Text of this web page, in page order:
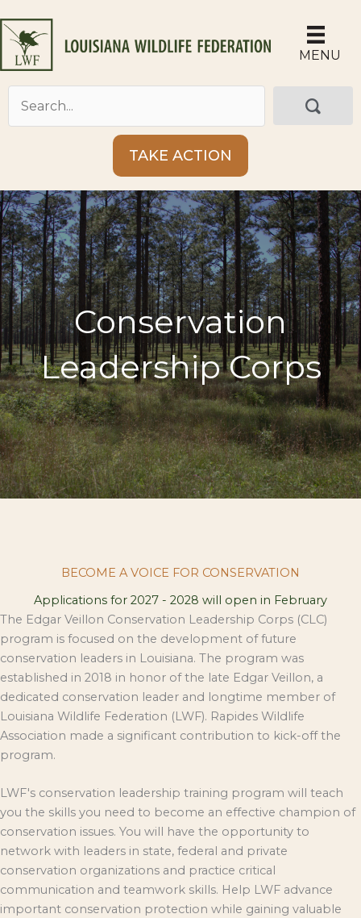
to
content
MENU
TAKE ACTION
Conservation
Leadership Corps
BECOME A VOICE FOR CONSERVATION
Applications for 2027 - 2028 will open in February
The Edgar Veillon Conservation Leadership Corps (CLC)
program is focused on the development of future
conservation leaders in Louisiana. The program was
established in 2018 in honor of the late Edgar Veillon, a
dedicated conservation leader and longtime member of
Louisiana Wildlife Federation (LWF). Rapides Wildlife
Association made a significant contribution to kick-off the
program.
LWF's conservation leadership training program will teach
you the skills you need to become an effective champion of
conservation issues. You will have the opportunity to
network with leaders in state, federal and private
conservation organizations and practice critical
communication and teamwork skills. Help LWF advance
important conservation protection while gaining valuable